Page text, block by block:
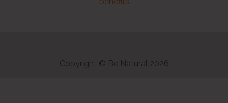
Copyright © Be Natural 2026